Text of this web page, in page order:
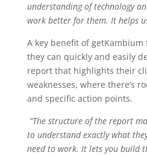
understanding of technology
work better for them. It helps
A key benefit of
they can quickly and easily
report that highlights their
weaknesses, where there’s
and specific action points.
“The structure of the report
to understand exactly what
need to work. It lets you build